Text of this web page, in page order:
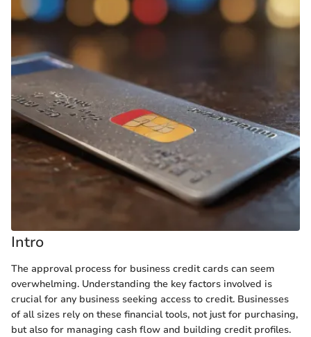
Intro
The approval process for business credit cards can seem
overwhelming. Understanding the key factors involved is
crucial for any business seeking access to credit. Businesses
of all sizes rely on these financial tools, not just for purchasing,
but also for managing cash flow and building credit profiles.